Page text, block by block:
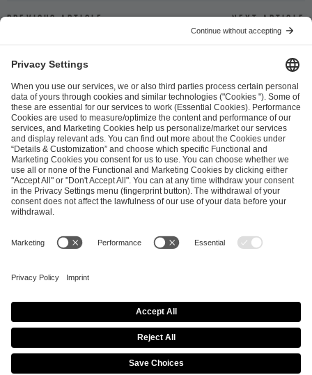
Previous article Next article
ESL FACEIT Group GER GmbH
Schanzenstraße 23
51063 Cologne, Germany
info@efg.gg
Career Press Brand Portal Business Contact
Copyright 2026 © | All Rights Reserved
Cookie Policy
Privacy Notice Imprint
Terms & Conditions
Procurement Policy
Data Recipients List